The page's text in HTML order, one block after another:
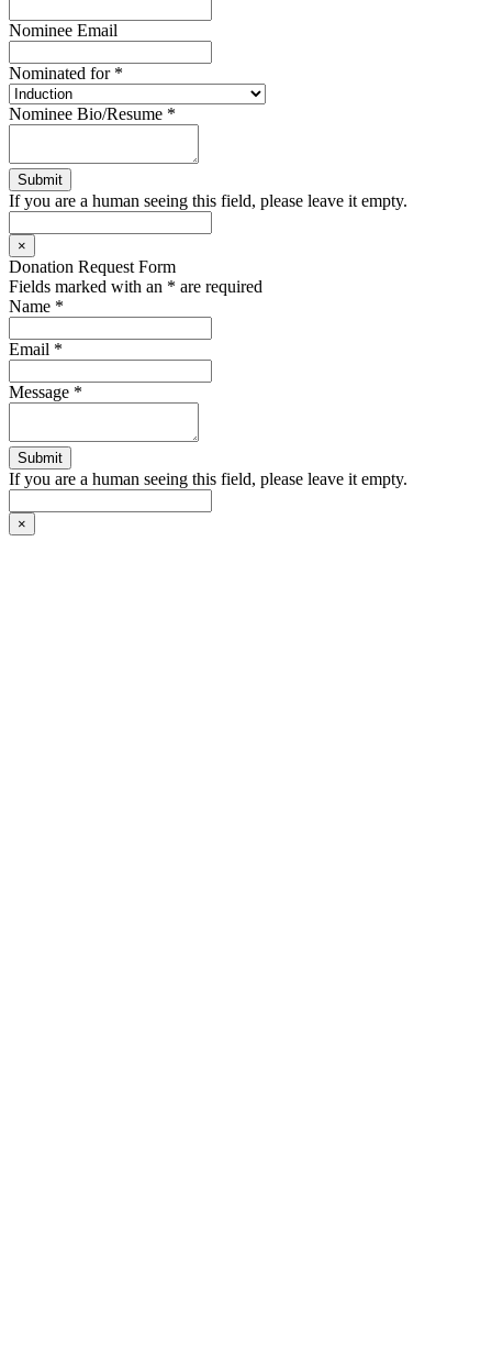
Nominee Email
Nominated for *
Nominee Bio/Resume *
If you are a human seeing this field, please leave it empty.
×
Donation Request Form
Fields marked with an * are required
Name *
Email *
Message *
If you are a human seeing this field, please leave it empty.
×